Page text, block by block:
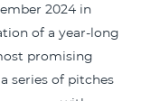
2024 in
of a year-long
promising
series of pitches